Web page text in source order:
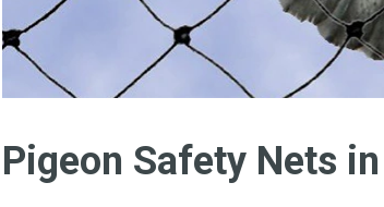
Pigeon Safety Nets